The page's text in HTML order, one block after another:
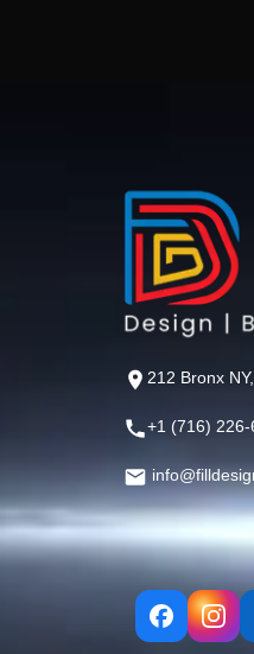
212 Bronx
+1 (716) 226-